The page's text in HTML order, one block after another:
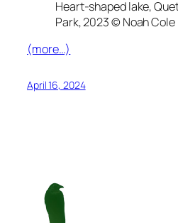
Heart-shaped lake,
Park, 2023 © Noah Cole
(more…)
April 16, 2024